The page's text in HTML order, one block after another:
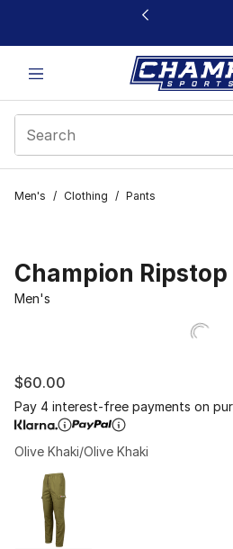
This link will open in a new window
Men's / Clothing / Pants
Champion
Men's
$60.00
Pay 4 interest-free payments on
Olive Khaki/Olive Khaki
Page 1 of 1 displaying 1 to 1 of 1
Please select a style